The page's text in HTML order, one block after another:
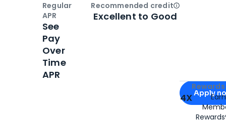
Apply for
Apply
4X
Regular
APR
See
Pay
Over
Time
APR
Recommended creditOpen
Excellent to Good